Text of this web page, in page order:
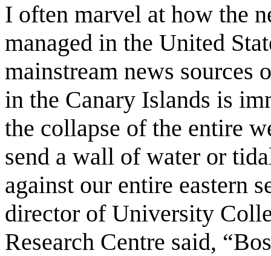
I often marvel at how the
managed in the United
mainstream news sources
in the Canary Islands is
the collapse of the entire
send a wall of water or
against our entire eastern
director of University
Research Centre said,